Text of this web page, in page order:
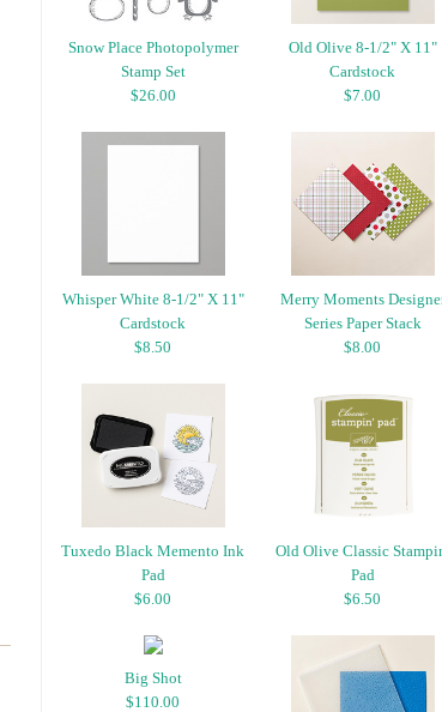
Snow Place Photopolymer
Stamp Set
$26.00
Old Olive 8-1/2" X 11"
Cardstock
$7.00
Whisper White 8-1/2" X 11"
Cardstock
$8.50
Merry Moments
Series Paper Stack
$8.00
Tuxedo Black Memento Ink
Pad
$6.00
Old Olive Classic
Pad
$6.50
Big Shot
$110.00